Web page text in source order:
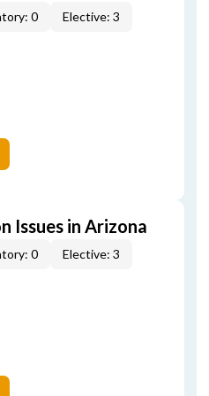
0 Elective: 3
Issues in Arizona
0 Elective: 3